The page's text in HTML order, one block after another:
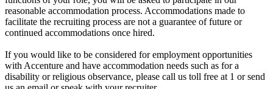
reasonable accommodation process. Accommodations made to
facilitate the recruiting process are not a guarantee of future or
continued accommodations once hired.
If you would like to be considered for employment opportunities
with Accenture and have accommodation needs such as for a
disability or religious observance, please call us toll free at 1 or send